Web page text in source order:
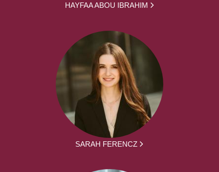
HAYFAA ABOU IBRAHIM
SARAH FERENCZ